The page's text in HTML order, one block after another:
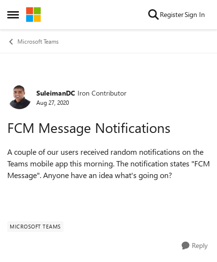
Open Side Menu
Skip to content RegisterSign In
Microsoft Teams
Forum Discussion
SuleimanDC Iron Contributor
Aug 27, 2020
FCM Message Notifications
A couple of our users received random notifications on the
Teams mobile app this morning. The notification states "FCM
Message". Anyone have an idea what's going on?
MICROSOFT TEAMS
Reply